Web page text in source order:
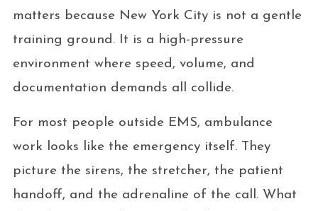
matters because New York City is not a gentle
training ground. It is a high-pressure
environment where speed, volume, and
documentation demands all collide.
For most people outside EMS, ambulance
work looks like the emergency itself. They
picture the sirens, the stretcher, the patient
handoff, and the adrenaline of the call. What